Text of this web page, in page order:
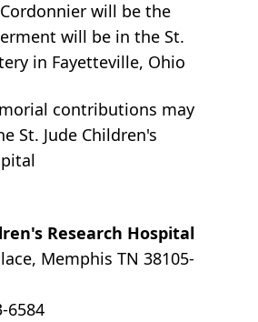
will be the
will be in the St.
in Fayetteville, Ohio
contributions may
St. Jude Children's
Research Hospital
Memphis TN 38105-
6584